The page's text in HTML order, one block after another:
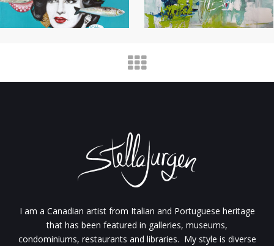
I am a Canadian artist from Italian and Portuguese heritage
that has been featured in galleries, museums,
condominiums, restaurants and libraries. My style is diverse